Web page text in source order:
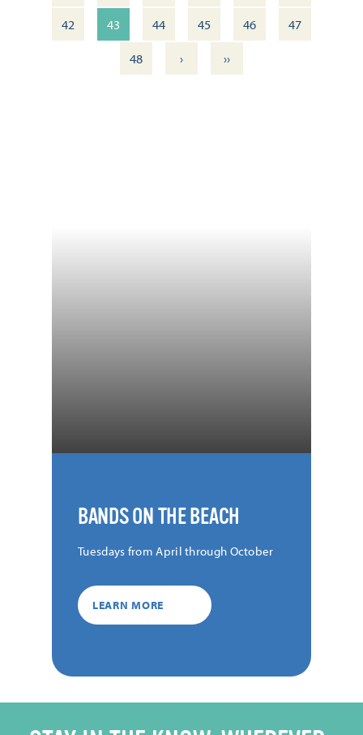
42
43 44 45 46
47
48
› ››
BANDS ON THE BEACH
Tuesdays from April through October
LEARN MORE